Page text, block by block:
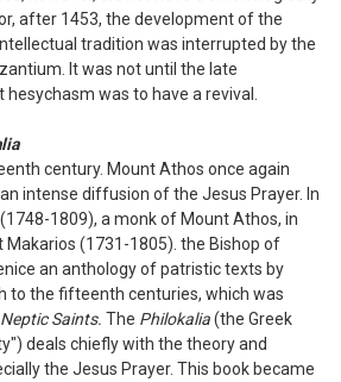
after 1453, the development of the
tradition was interrupted by the
It was not until the late
was to have a revival.
century. Mount Athos once again
intense diffusion of the Jesus Prayer. In
1809), a monk of Mount Athos, in
(1731-1805). the Bishop of
an anthology of patristic texts by
to the fifteenth centuries, which was
Neptic Saints. The Philokalia(the Greek
deals chiefly with the theory and
the Jesus Prayer. This book became